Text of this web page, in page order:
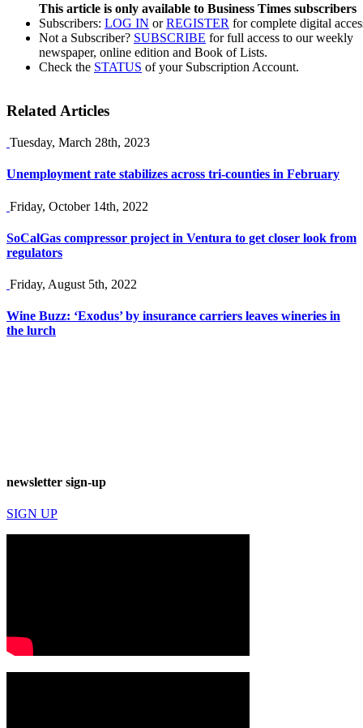
This article is only available to Business Times subscribers
Subscribers: LOG IN orREGISTER for complete digital
Not a Subscriber? SUBSCRIBE for full access to our weekly
newspaper, online edition and Book of Lists.
Check the STATUS of your Subscription Account.
Related Articles
Tuesday, March 28th, 2023
Unemployment rate stabilizes across tri-counties in February
Friday, October 14th, 2022
SoCalGas compressor project in Ventura to get closer look from
regulators
Friday, August 5th, 2022
Wine Buzz: ‘Exodus’ by insurance carriers leaves wineries in
the lurch
newsletter sign-up
SIGN UP